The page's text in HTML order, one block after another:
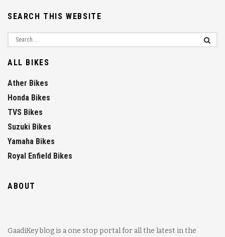
SEARCH THIS WEBSITE
ALL BIKES
Ather Bikes
Honda Bikes
TVS Bikes
Suzuki Bikes
Yamaha Bikes
Royal Enfield Bikes
ABOUT
GaadiKey blog is a one stop portal for all the latest in the